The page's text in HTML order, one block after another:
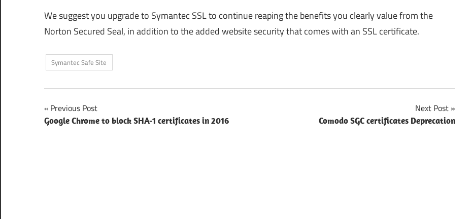
We suggest you upgrade to Symantec SSL to continue reaping the benefits you clearly value from the
Norton Secured Seal, in addition to the added website security that comes with an SSL certificate.
Symantec Safe Site
Post
navigation
Previous Post
Google Chrome to block SHA-1 certificates in 2016
Next Post
Comodo SGC certificates Deprecation